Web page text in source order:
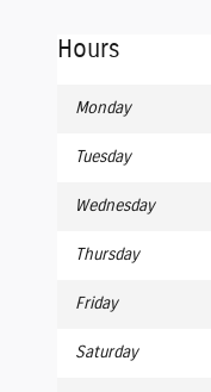
Hours
Monday
Tuesday
Wednesday
Thursday
Friday
Saturday